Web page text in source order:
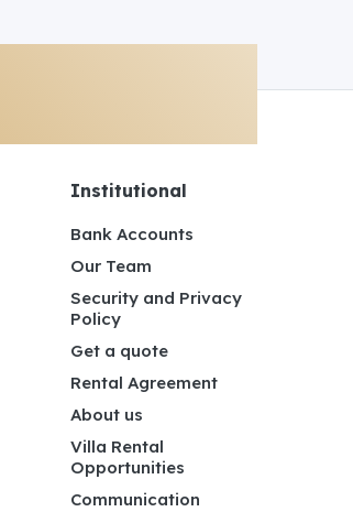
Institutional
Bank Accounts
Our Team
Security and Privacy
Policy
Get a quote
Rental Agreement
About us
Villa Rental
Opportunities
Communication